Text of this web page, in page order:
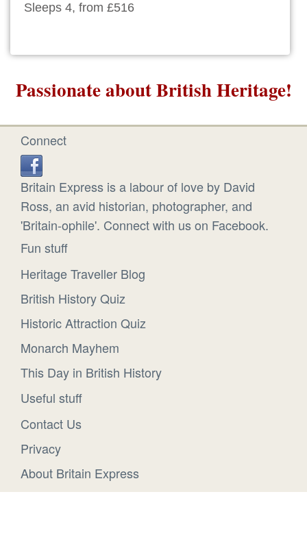
Sleeps 4, from £516
Passionate about British Heritage!
Connect
Britain Express is a labour of love by David
Ross, an avid historian, photographer, and
'Britain-ophile'. Connect with us on Facebook.
Fun stuff
Heritage Traveller Blog
British History Quiz
Historic Attraction Quiz
Monarch Mayhem
This Day in British History
Useful stuff
Contact Us
Privacy
About Britain Express